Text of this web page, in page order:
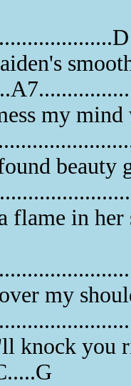
my
beauty
flame in her
my
knock you